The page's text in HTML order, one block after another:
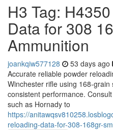
H3 Tag:
Data for 308
Ammunition
joankqiw577128 53 days ago
Accurate reliable powder
Winchester rifle using 168-
consistent performance.
such as Hornady to
https://
reloading-data-for-308-168gr-